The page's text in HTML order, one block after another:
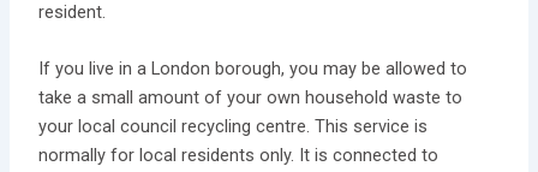
resident.
If you live in a London borough, you may be allowed to
take a small amount of your own household waste to
your local council recycling centre. This service is
normally for local residents only. It is connected to